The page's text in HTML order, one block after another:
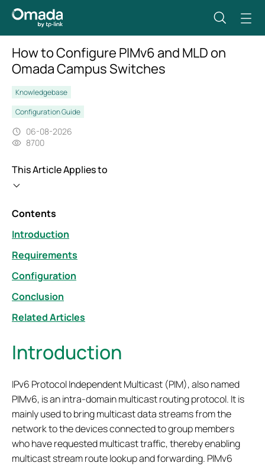
How to Configure PIMv6 and MLD on
Omada Campus Switches
Knowledgebase
Configuration Guide
06-08-2026
8700
This Article Applies to
Contents
Introduction
Requirements
Configuration
Conclusion
Related Articles
Introduction
IPv6 Protocol Independent Multicast (PIM), also named
PIMv6, is an intra-domain multicast routing protocol. It is
mainly used to bring multicast data streams from the
network to the devices connected to group members
who have requested multicast traffic, thereby enabling
multicast stream route lookup and forwarding. PIMv6